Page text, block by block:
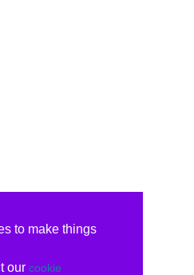
to make things
our cookie